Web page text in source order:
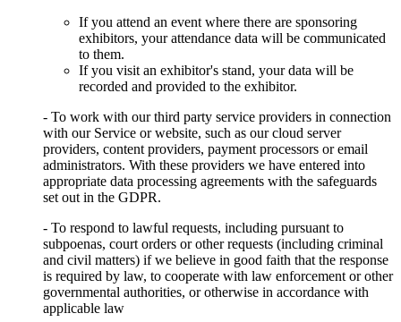
If you attend an event where there are sponsoring
exhibitors, your attendance data will be communicated
to them.
If you visit an exhibitor's stand, your data will be
recorded and provided to the exhibitor.
- To work with our third party service providers in connection
with our Service or website, such as our cloud server
providers, content providers, payment processors or email
administrators. With these providers we have entered into
appropriate data processing agreements with the safeguards
set out in the GDPR.
- To respond to lawful requests, including pursuant to
subpoenas, court orders or other requests (including criminal
and civil matters) if we believe in good faith that the response
is required by law, to cooperate with law enforcement or other
governmental authorities, or otherwise in accordance with
applicable law